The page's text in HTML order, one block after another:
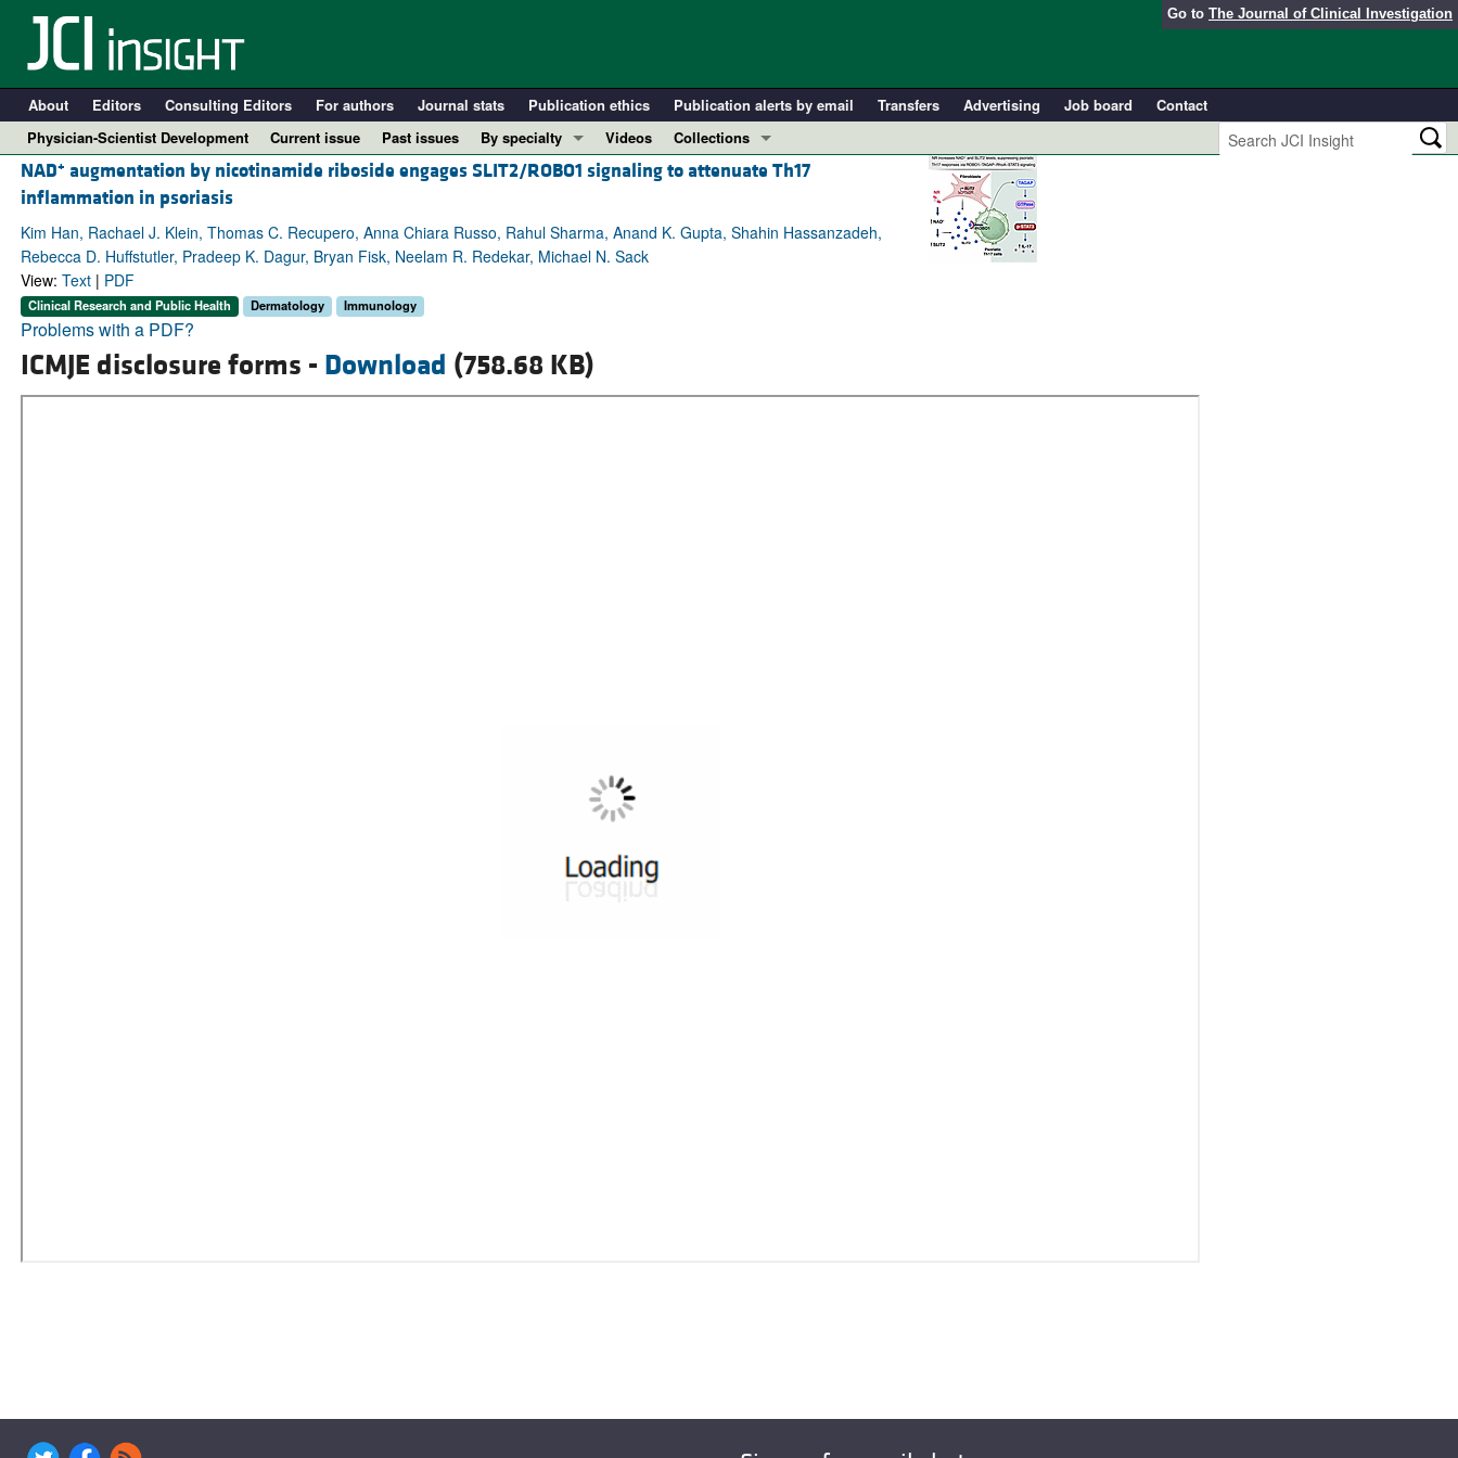
Go to The Journal of Clinical Investigation
About Editors Consulting Editors For authors Journal stats Publication ethics Publication alerts by email Transfers Advertising Job board
Contact
Physician-Scientist Development
Current issue Past issues
By specialty
COVID-19
Immunology
Metabolism
Pulmonology
All ...
Videos
Collections
In-Press Preview
Clinical Research and Public Health
Reviews
NAD+ augmentation by nicotinamide riboside engages SLIT2/ROBO1 signaling to attenuate Th17
inflammation in psoriasis
Kim Han, Rachael J. Klein, Thomas C. Recupero, Anna Chiara Russo, Rahul Sharma, Anand K. Gupta, Shahin Hassanzadeh,
Rebecca D. Huffstutler, Pradeep K. Dagur, Bryan Fisk, Neelam R. Redekar, Michael N. Sack
View: Text| PDF
Clinical Research and Public Health Dermatology Immunology
Problems with a PDF?
ICMJE disclosure forms - Download (758.68 KB)